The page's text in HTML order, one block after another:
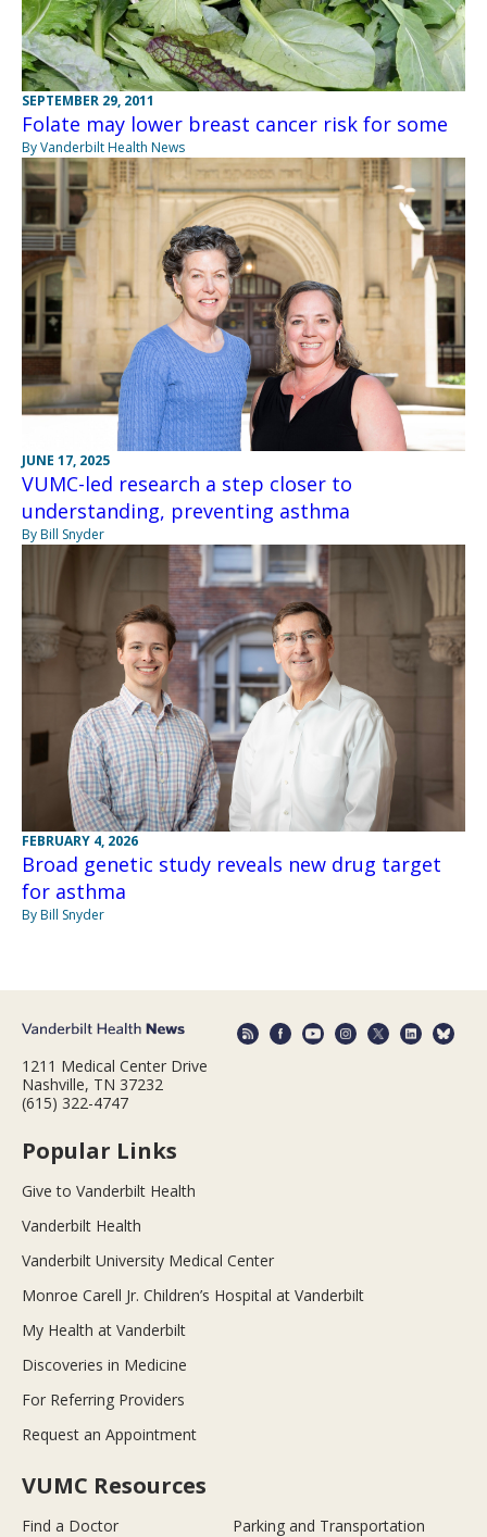
SEPTEMBER 29, 2011
Folate may lower breast cancer risk for some
By Vanderbilt Health News
JUNE 17, 2025
VUMC-led research a step closer to
understanding, preventing asthma
By Bill Snyder
FEBRUARY 4, 2026
Broad genetic study reveals new drug target
for asthma
By Bill Snyder
1211 Medical Center Drive
Nashville, TN 37232
(615) 322-4747
Popular Links
Give to Vanderbilt Health
Vanderbilt Health
Vanderbilt University Medical Center
Monroe Carell Jr. Children’s Hospital at Vanderbilt
My Health at Vanderbilt
Discoveries in Medicine
For Referring Providers
Request an Appointment
VUMC Resources
Find a Doctor Parking and Transportation